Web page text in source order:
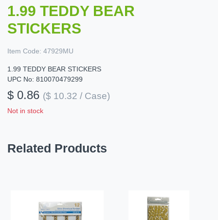
1.99 TEDDY BEAR
STICKERS
Item Code: 47929MU
1.99 TEDDY BEAR STICKERS
UPC No: 810070479299
$ 0.86 ($ 10.32 / Case)
Not in stock
Related Products